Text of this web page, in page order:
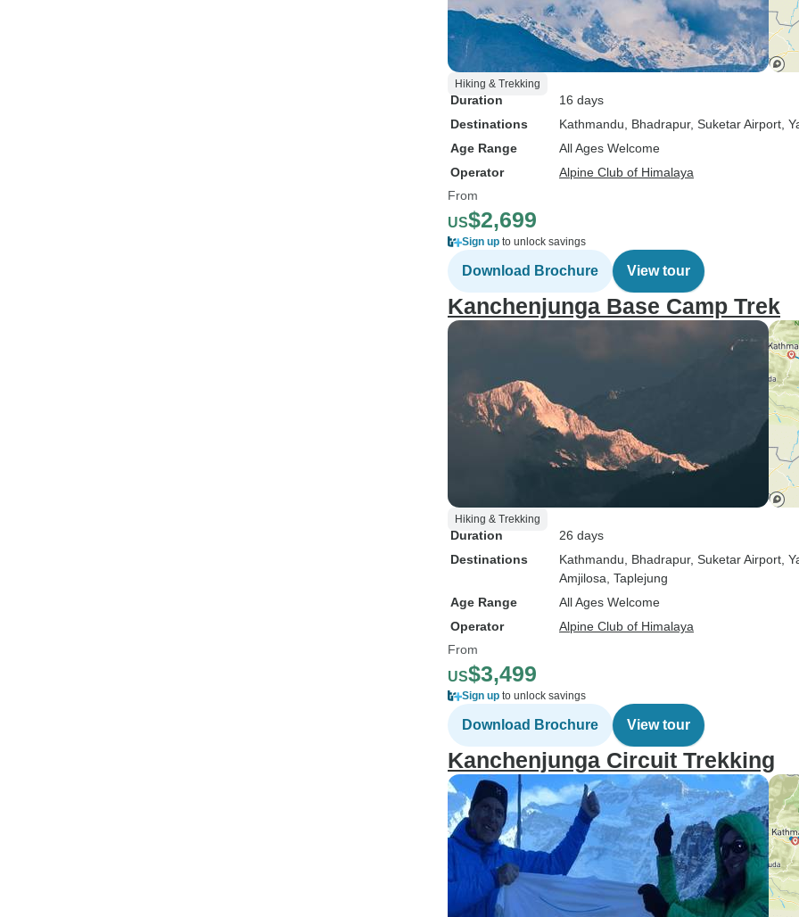
Hiking & Trekking
Duration
16 days
Destinations
Kathmandu , Bhadrapur, Suketar Airport ,
Age Range
All Ages Welcome
Operator
Alpine Club of Himalaya
From
US$2,699
Sign up to unlock savings
Download Brochure View tour
Kanchenjunga Base Camp Trek
Hiking & Trekking
Duration
26 days
Destinations
Kathmandu , Bhadrapur, Suketar Airport ,
Amjilosa , Taplejung
Age Range
All Ages Welcome
Operator
Alpine Club of Himalaya
From
US$3,499
Sign up to unlock savings
Download Brochure View tour
Kanchenjunga Circuit Trekking